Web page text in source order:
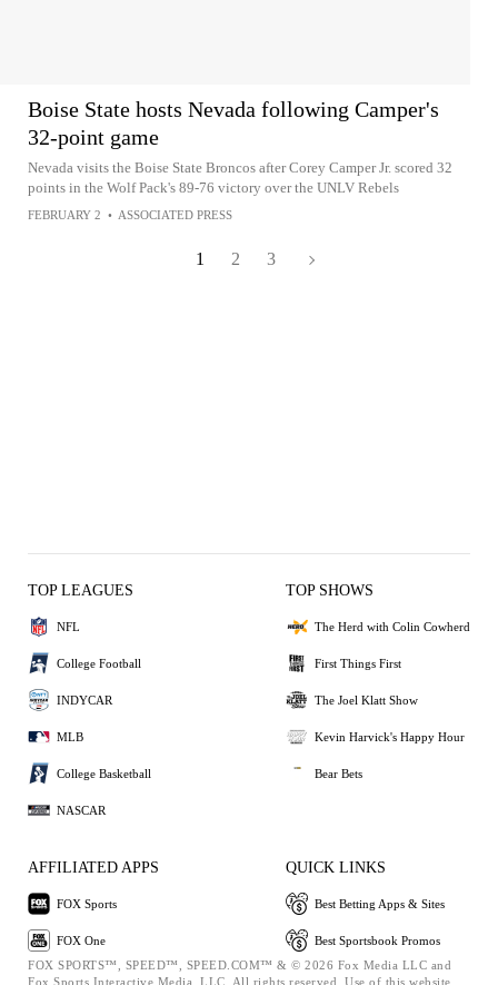
Boise State hosts Nevada following Camper's
32-point game
Nevada visits the Boise State Broncos after Corey Camper Jr. scored 32
points in the Wolf Pack's 89-76 victory over the UNLV Rebels
FEBRUARY 2 • ASSOCIATED PRESS
1 2 3
TOP LEAGUES
NFL
College Football
INDYCAR
MLB
College Basketball
NASCAR
TOP SHOWS
The Herd with Colin Cowherd
First Things First
The Joel Klatt Show
Kevin Harvick's Happy Hour
Bear Bets
AFFILIATED APPS
FOX Sports
FOX One
QUICK LINKS
Best Betting Apps & Sites
Best Sportsbook Promos
FOX SPORTS™, SPEED™, SPEED.COM™ & © 2026 Fox Media LLC and
Fox Sports Interactive Media, LLC. All rights reserved. Use of this website